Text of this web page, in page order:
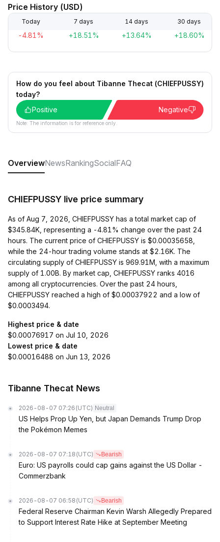
Price History (USD)
Today 7 days 14 days 30 days
-4.81% +18.51% +13.64% +18.60%
How do you feel about Tibanne Thecat (CHIEFPUSSY)
today?
Positive
Negative
Note: The information is for reference only.
OverviewNewsRankingSocialFAQ
CHIEFPUSSY live price summary
As of Aug 7, 2026, CHIEFPUSSY has a total market cap of
$345.84K, representing a -4.81% change over the past 24
hours. The current price of CHIEFPUSSY is $0.00035658,
while the 24-hour trading volume stands at $2.16K. The
circulating supply of CHIEFPUSSY is 969.91M, with a maximum
supply of 1.00B. By market cap, CHIEFPUSSY ranks 4016
among all cryptocurrencies. Over the past 24 hours,
CHIEFPUSSY reached a high of $0.00037922 and a low of
$0.0003494.
Highest price & date
$0.00076917 on Jul 10, 2026
Lowest price & date
$0.00016488 on Jun 13, 2026
Tibanne Thecat News
2026-08-07 07:26 (UTC) Neutral
US Helps Prop Up Yen, but Japan Demands Trump Drop
the Pokémon Memes
2026-08-07 07:18 (UTC) Bearish
Euro: US payrolls could cap gains against the US Dollar -
Commerzbank
2026-08-07 06:58 (UTC) Bearish
Federal Reserve Chairman Kevin Warsh Allegedly Prepared
to Support Interest Rate Hike at September Meeting